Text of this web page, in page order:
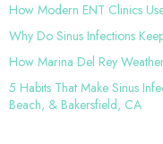
How Modern ENT Clinics
Why Do Sinus Infections
How Marina Del Rey
5 Habits That Make Sinus
Beach, & Bakersfield, CA